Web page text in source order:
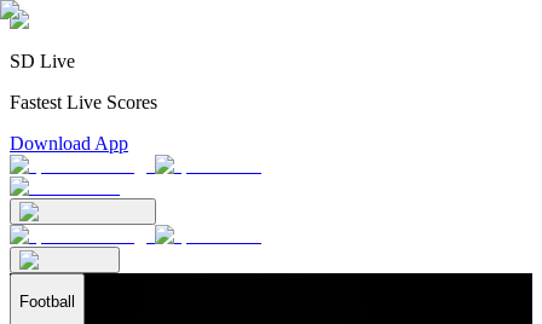
SD Live
Fastest Live Scores
Download App
Football